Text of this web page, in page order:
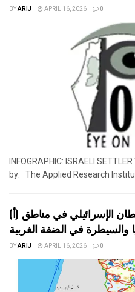
BYARIJ APRIL 16, 2026 0
INFOGRAPHIC: ISRAELI
by: The Applied Research
الإسرائيلي في مناطق (أ)
BYARIJ APRIL 16, 2026 0